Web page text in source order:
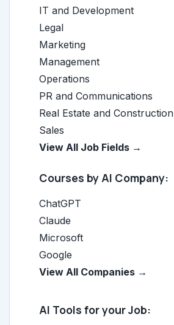
IT and Development
Legal
Marketing
Management
Operations
PR and Communications
Real Estate and Construction
Sales
View All Job Fields →
Courses by AI Company:
ChatGPT
Claude
Microsoft
Google
View All Companies →
AI Tools for your Job: